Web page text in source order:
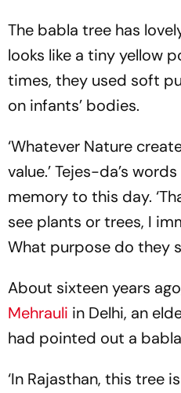
The babla tree has
looks like a tiny yellow
times, they used soft
on infants’ bodies.
‘Whatever Nature
value.’ Tejes-da’s
memory to this day.
see plants or trees, I
What purpose do they
About sixteen years
Mehrauli in Delhi, an
had pointed out a
‘In Rajasthan, this tree